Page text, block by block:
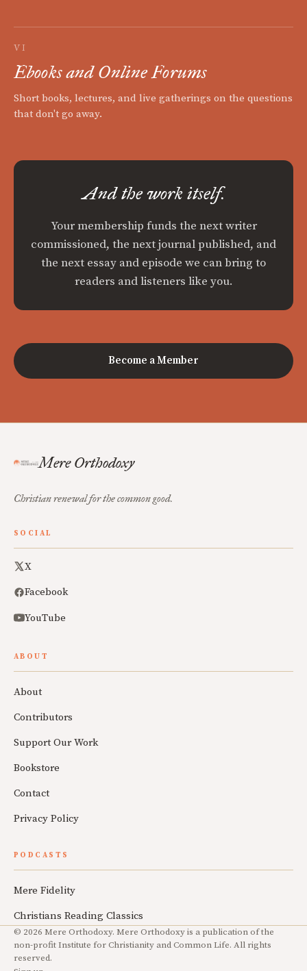
VI
Ebooks and Online Forums
Short books, lectures, and live gatherings on the questions
that don't go away.
And the work itself.
Your membership funds the next writer
commissioned, the next journal published, and
the next essay and episode we can bring to
readers and listeners like you.
Become a Member
Mere Orthodoxy
Christian renewal for the common good.
SOCIAL
X
Facebook
YouTube
ABOUT
About
Contributors
Support Our Work
Bookstore
Contact
Privacy Policy
PODCASTS
Mere Fidelity
Christians Reading Classics
© 2026 Mere Orthodoxy. Mere Orthodoxy is a publication of the
non-profit Institute for Christianity and Common Life. All rights
reserved.